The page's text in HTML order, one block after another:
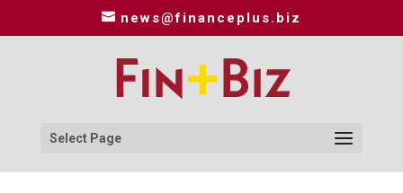
news@financeplus.biz
Select Page